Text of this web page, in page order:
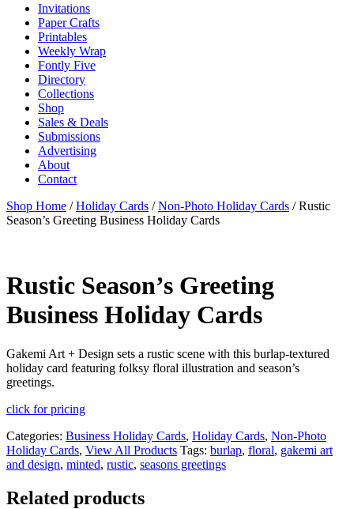
Invitations
Paper Crafts
Printables
Weekly Wrap
Fontly Five
Directory
Collections
Shop
Sales & Deals
Submissions
Advertising
About
Contact
Shop Home /Holiday Cards /Non-Photo Holiday Cards / Rustic
Season’s Greeting Business Holiday Cards
Rustic Season’s Greeting
Business Holiday Cards
Gakemi Art + Design sets a rustic scene with this burlap-textured
holiday card featuring folksy floral illustration and season’s
greetings.
click for pricing
Categories: Business Holiday Cards, Holiday Cards, Non-Photo
Holiday Cards, View All Products Tags: burlap, floral, gakemi art
and design, minted, rustic, seasons greetings
Related products